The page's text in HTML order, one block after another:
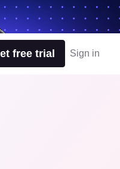
free trial Sign in